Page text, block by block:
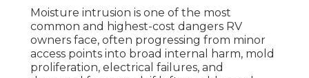
Moisture intrusion is one of the most
common and highest-cost dangers RV
owners face, often progressing from minor
access points into broad internal harm, mold
proliferation, electrical failures, and